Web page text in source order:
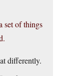
set of things
differently.